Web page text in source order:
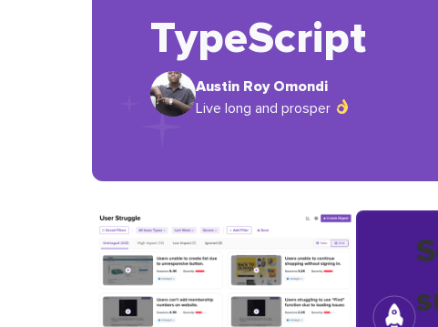
TypeScript
Austin Roy Omondi
Live long and prosper